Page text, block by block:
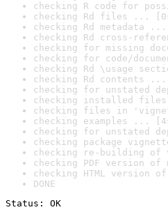
checking R code for
checking Rd files ...
checking Rd metadata ...
checking Rd cross-
checking for missing
checking for code/
checking Rd \usage
checking Rd contents ...
checking for unstated
checking installed
checking files in
checking examples ...
checking for unstated
checking package
checking re-building
checking PDF version
checking HTML version
DONE
Status: OK